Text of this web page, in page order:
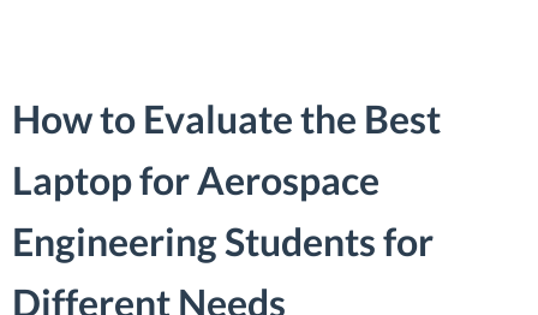
How to Evaluate the Best
Laptop for Aerospace
Engineering Students for
Different Needs